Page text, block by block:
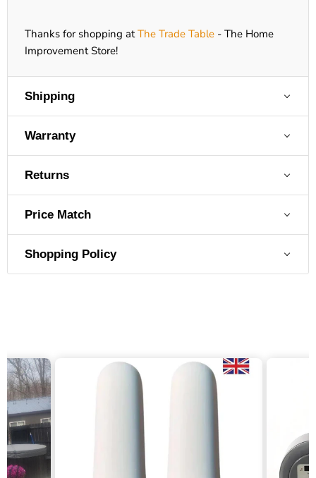
Thanks for shopping atThe Trade Table - The Home
Improvement Store!
Shipping
Warranty
Returns
Price Match
Shopping Policy